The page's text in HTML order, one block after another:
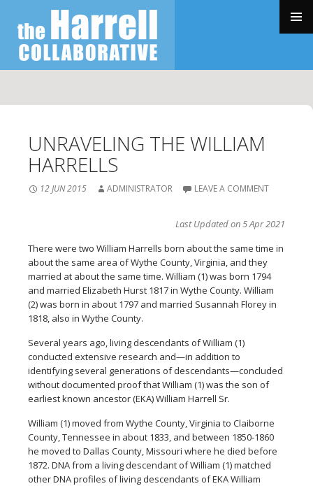
SKIP
CONTENT
UNRAVELING THE WILLIAM
HARRELLS
12 JUN 2015 ADMINISTRATOR LEAVE A COMMENT
Last Updated on 5 Apr 2021
There were two William Harrells born about the same time in
about the same area of Wythe County, Virginia, and they
married at about the same time. William (1) was born 1794
and married Elizabeth Hurst 1817 in Wythe County. William
(2) was born in about 1797 and married Susannah Florey in
1818, also in Wythe County.
Several years ago, living descendants of William (1)
conducted extensive research and—in addition to
identifying several generations of descendants—concluded
without documented proof that William (1) was the son of
earliest known ancestor (EKA) William Harrell Sr.
William (1) moved from Wythe County, Virginia to Claiborne
County, Tennessee in about 1833, and between 1850-1860
he moved to Dallas County, Missouri where he died before
1872. DNA from a living descendant of William (1) matched
other DNA profiles of living descendants of EKA William